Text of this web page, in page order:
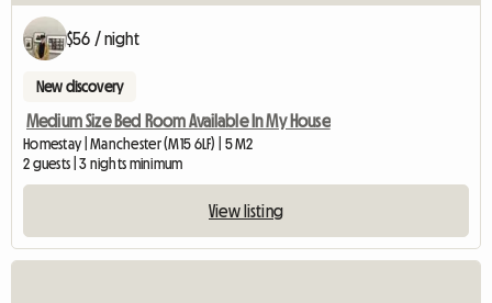
$56 / night
New discovery
Medium Size Bed Room Available In My House
Homestay | Manchester (M15 6LF) | 5 M2
2 guests | 3 nights minimum
View listing